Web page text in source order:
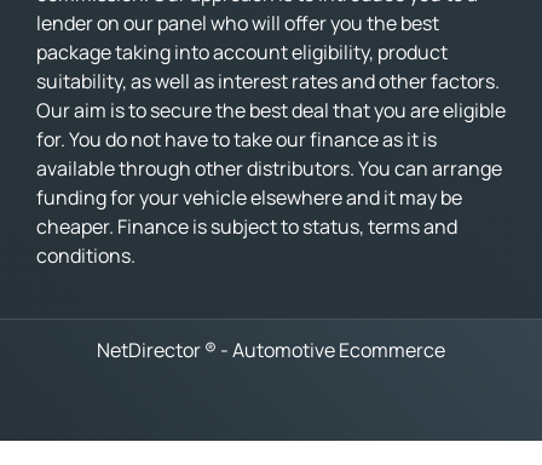
lender on our panel who will offer you the best
package taking into account eligibility, product
suitability, as well as interest rates and other factors.
Our aim is to secure the best deal that you are eligible
for. You do not have to take our finance as it is
available through other distributors. You can arrange
funding for your vehicle elsewhere and it may be
cheaper. Finance is subject to status, terms and
conditions.
NetDirector® -Automotive Ecommerce